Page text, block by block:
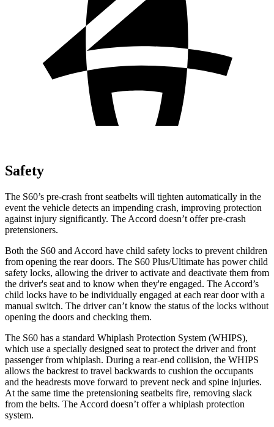
Safety
The S60’s pre-crash front seatbelts will tighten automatically in the
event the vehicle detects an impending crash, improving protection
against injury significantly. The Accord doesn’t offer pre-crash
pretensioners.
Both the S60 and Accord have child safety locks to prevent children
from opening the rear doors. The S60 Plus/Ultimate has power child
safety locks, allowing the driver to activate and deactivate them from
the driver's seat and to know when they're engaged. The Accord’s
child locks have to be individually engaged at each rear door with a
manual switch. The driver can’t know the status of the locks without
opening the doors and checking them.
The S60 has a standard Whiplash Protection System (WHIPS),
which use a specially designed seat to protect the driver and front
passenger from whiplash. During a rear-end collision, the WHIPS
allows the backrest to travel backwards to cushion the occupants
and the headrests move forward to prevent neck and spine injuries.
At the same time the pretensioning seatbelts fire, removing slack
from the belts. The Accord doesn’t offer a whiplash protection
system.